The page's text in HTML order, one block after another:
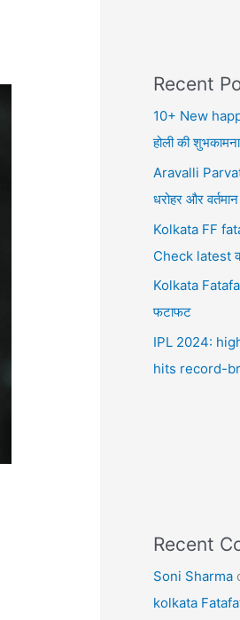
Recent
10+ New
होली की
Aravalli
धरोहर और
Kolkata FF
Check latest
Kolkata
फटाफट
IPL 2024:
hits record-
Recent
Soni Sharma
kolkata